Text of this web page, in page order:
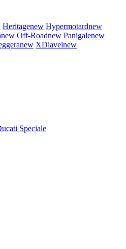
Heritagenew Hypermotardnew
new Off-Roadnew Panigalenew
new XDiavelnew
Speciale